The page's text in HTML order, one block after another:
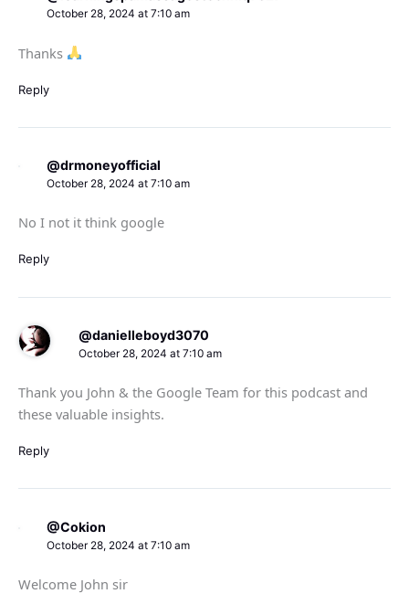
October 28, 2024 at 7:10 am
Thanks
Reply
@drmoneyofficial
October 28, 2024 at 7:10 am
No I not it think google
Reply
@danielleboyd3070
October 28, 2024 at 7:10 am
Thank you John & the Google Team for this podcast and
these valuable insights.
Reply
@Cokion
October 28, 2024 at 7:10 am
Welcome John sir